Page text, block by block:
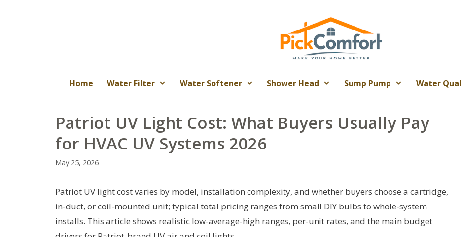
Home Water Filter Water Softener Shower Head Sump Pump Water
Patriot UV Light Cost: What Buyers Usually Pay
for HVAC UV Systems 2026
May 25, 2026
Patriot UV light cost varies by model, installation complexity, and whether buyers choose a cartridge,
in-duct, or coil-mounted unit; typical total pricing ranges from small DIY bulbs to whole-system
installs. This article shows realistic low-average-high ranges, per-unit rates, and the main budget